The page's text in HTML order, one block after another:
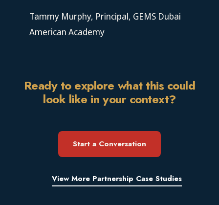
Tammy Murphy, Principal, GEMS Dubai
American Academy
Ready to explore what this could
look like in your context?
Start a Conversation
View More Partnership Case Studies